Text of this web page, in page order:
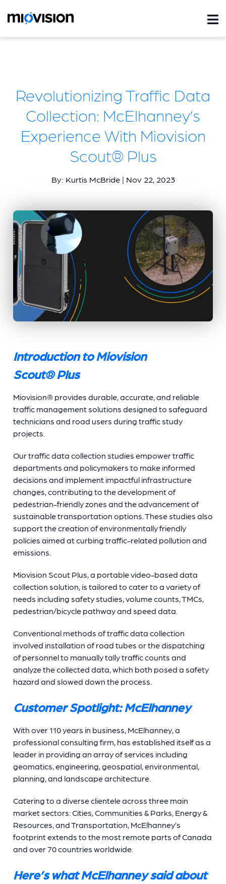
Revolutionizing Traffic Data
Collection: McElhanney’s
Experience With Miovision
Scout® Plus
By: Kurtis McBride | Nov 22, 2023
Introduction to Miovision
Scout®Plus
Miovision® provides durable, accurate, and reliable
traffic management solutions designed to safeguard
technicians and road users during traffic study
projects.
Our traffic data collection studies empower traffic
departments and policymakers to make informed
decisions and implement impactful infrastructure
changes, contributing to the development of
pedestrian-friendly zones and the advancement of
sustainable transportation options. These studies also
support the creation of environmentally friendly
policies aimed at curbing traffic-related pollution and
emissions.
Miovision Scout Plus, a portable video-based data
collection solution, is tailored to cater to a variety of
needs including safety studies, volume counts, TMCs,
pedestrian/bicycle pathway and speed data.
Conventional methods of traffic data collection
involved installation of road tubes or the dispatching
of personnel to manually tally traffic counts and
analyze the collected data, which both posed a safety
hazard and slowed down the process.
Customer Spotlight: McElhanney
With over 110 years in business, McElhanney, a
professional consulting firm, has established itself as a
leader in providing an array of services including
geomatics, engineering, geospatial, environmental,
planning, and landscape architecture.
Catering to a diverse clientele across three main
market sectors: Cities, Communities & Parks, Energy &
Resources, and Transportation, McElhanney’s
footprint extends to the most remote parts of Canada
and over 70 countries worldwide.
Here’s what McElhanney said about